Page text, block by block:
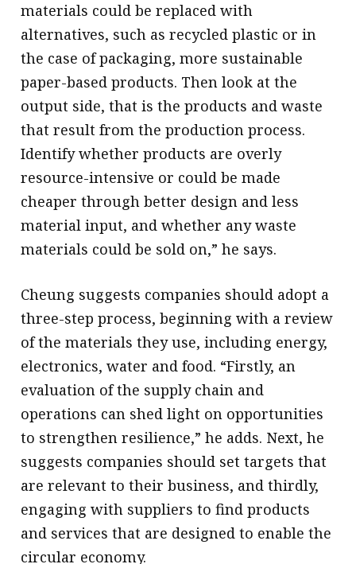
materials could be replaced with
alternatives, such as recycled plastic or in
the case of packaging, more sustainable
paper-based products. Then look at the
output side, that is the products and waste
that result from the production process.
Identify whether products are overly
resource-intensive or could be made
cheaper through better design and less
material input, and whether any waste
materials could be sold on,” he says.
Cheung suggests companies should adopt a
three-step process, beginning with a review
of the materials they use, including energy,
electronics, water and food. “Firstly, an
evaluation of the supply chain and
operations can shed light on opportunities
to strengthen resilience,” he adds. Next, he
suggests companies should set targets that
are relevant to their business, and thirdly,
engaging with suppliers to find products
and services that are designed to enable the
circular economy.